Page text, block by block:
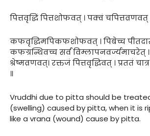
पित्तवृद्धिं पित्तशोफवत् । पक्वं चपित्तव्रणवत्
कफवृद्धिमपिकफशोफवत् । पिबेच्च
कफग्रन्थिवच्च सर्वं विम्लापनवर्ज्यमाचरेत्
श्रेष्मव्रणवत्। रक्तजं पित्तवृद्धिवत् । प्रततं
॥
Vruddhi due to pitta should be
(swelling) caused by pitta, when it is
like a vrana (wound) cause by pitta.